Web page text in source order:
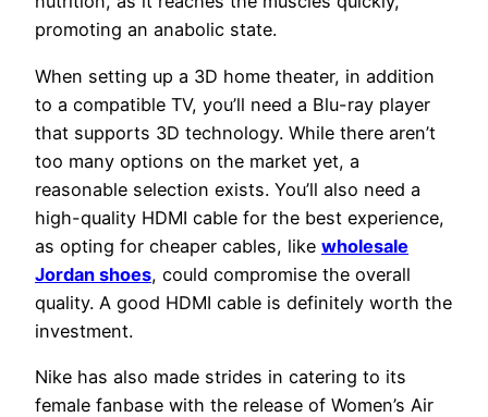
promoting an anabolic state.
When setting up a 3D home theater, in addition
to a compatible TV, you’ll need a Blu-ray player
that supports 3D technology. While there aren’t
too many options on the market yet, a
reasonable selection exists. You’ll also need a
high-quality HDMI cable for the best experience,
as opting for cheaper cables, like wholesale
Jordan shoes, could compromise the overall
quality. A good HDMI cable is definitely worth the
investment.
Nike has also made strides in catering to its
female fanbase with the release of Women’s Air